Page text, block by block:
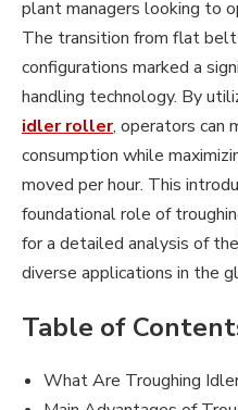
plant managers looking to
The transition from flat
configurations marked a
handling technology. By
idler roller, operators can
consumption while
moved per hour. This
foundational role of
for a detailed analysis of
diverse applications in the
Table of
What Are Troughing